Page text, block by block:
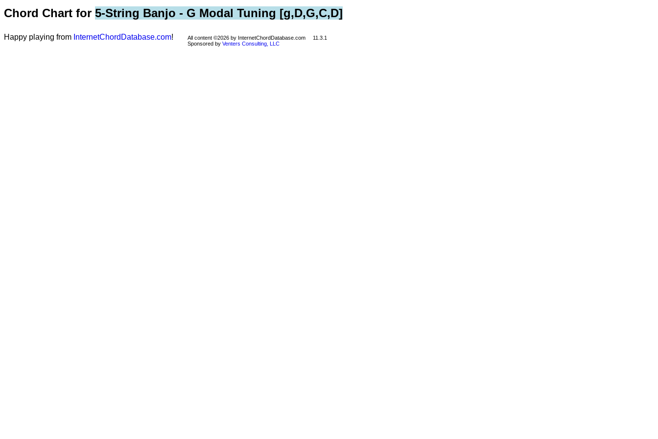
Chord Chart for 5-String Banjo - G Modal Tuning [g,D,G,C,D]
Happy playing from InternetChordDatabase.com!
All content ©2026 by InternetChordDatabase.com 11.3.1
Sponsored by Venters Consulting, LLC